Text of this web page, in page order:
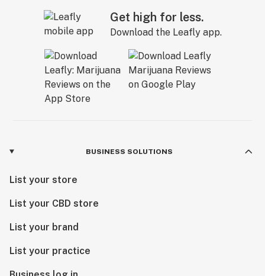
Get high for less.
Download the Leafly app.
BUSINESS SOLUTIONS
List your store
List your CBD store
List your brand
List your practice